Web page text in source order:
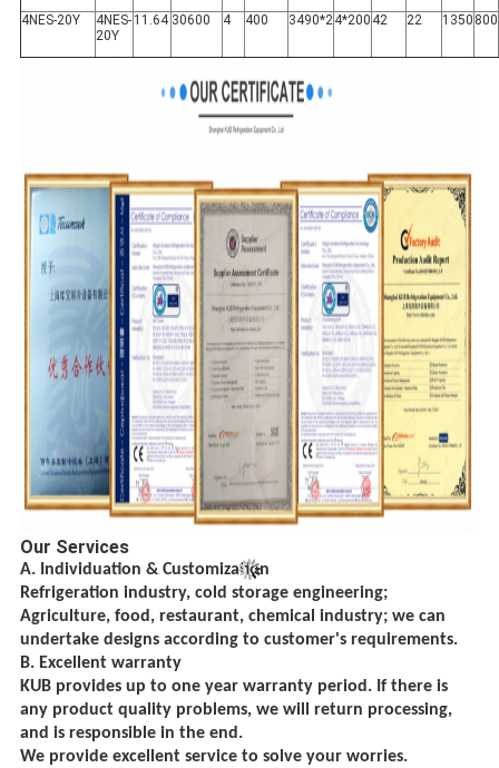
4NES-20Y
4NES-
20Y
11.64 30600 4 400 3490*24*200 42 22 1350 800
Our Services
A. Individuation & Customization
Refrigeration industry, cold storage engineering;
Agriculture, food, restaurant, chemical industry; we can
undertake designs according to customer's requirements.
B. Excellent warranty
KUB provides up to one year warranty period. If there is
any product quality problems, we will return processing,
and is responsible in the end.
We provide excellent service to solve your worries.